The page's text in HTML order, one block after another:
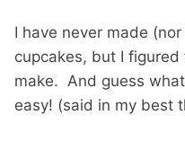
I have never made
cupcakes, but I
make. And guess
easy! (said in my best